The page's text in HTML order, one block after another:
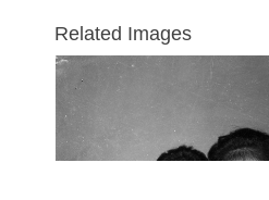
Related Images